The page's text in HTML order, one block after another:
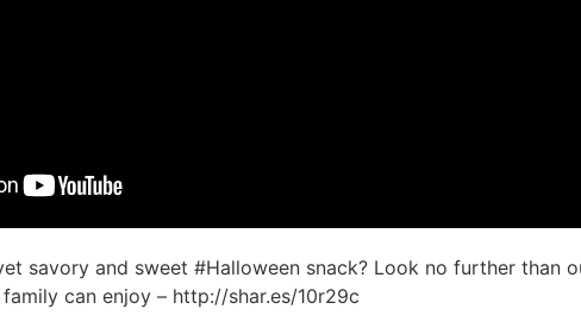
savory and sweet #Halloween snack? Look no further than
can enjoy – http://shar.es/10r29c